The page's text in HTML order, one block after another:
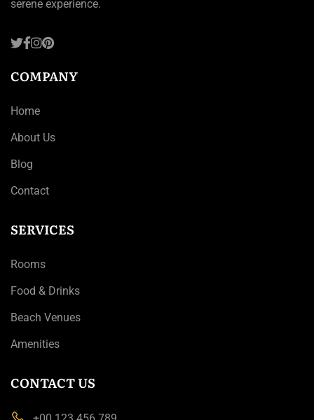
serene experience.
COMPANY
Home
About Us
Blog
Contact
SERVICES
Rooms
Food & Drinks
Beach Venues
Amenities
CONTACT US